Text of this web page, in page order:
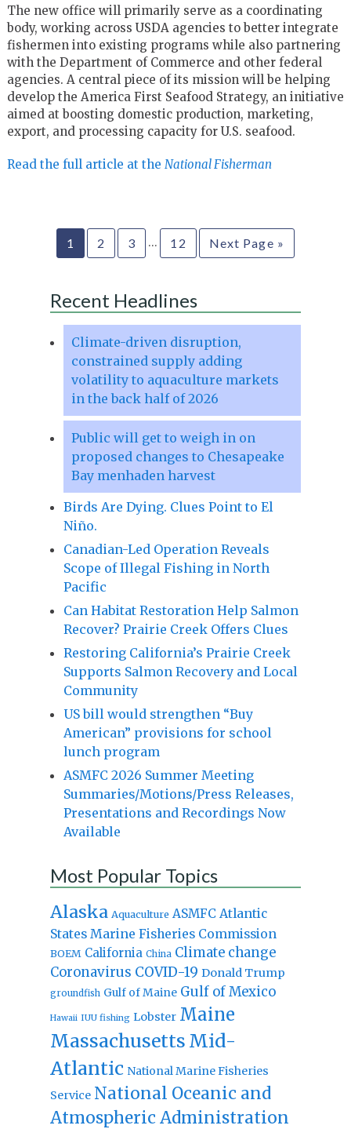
The new office will primarily serve as a coordinating
body, working across USDA agencies to better integrate
fishermen into existing programs while also partnering
with the Department of Commerce and other federal
agencies. A central piece of its mission will be helping
develop the America First Seafood Strategy, an initiative
aimed at boosting domestic production, marketing,
export, and processing capacity for U.S. seafood.
Read the full article at the National Fisherman
1 2 3 … 12 Next Page »
Recent Headlines
Climate-driven disruption,
constrained supply adding
volatility to aquaculture markets
in the back half of 2026
Public will get to weigh in on
proposed changes to Chesapeake
Bay menhaden harvest
Birds Are Dying. Clues Point to El
Niño.
Canadian-Led Operation Reveals
Scope of Illegal Fishing in North
Pacific
Can Habitat Restoration Help Salmon
Recover? Prairie Creek Offers Clues
Restoring California’s Prairie Creek
Supports Salmon Recovery and Local
Community
US bill would strengthen “Buy
American” provisions for school
lunch program
ASMFC 2026 Summer Meeting
Summaries/Motions/Press Releases,
Presentations and Recordings Now
Available
Most Popular Topics
Alaska Aquaculture ASMFC Atlantic
States Marine Fisheries Commission
BOEM California China Climate change
Coronavirus COVID-19 Donald Trump
groundfish Gulf of Maine Gulf of Mexico
Hawaii IUU fishing Lobster Maine
Massachusetts Mid-
Atlantic National Marine Fisheries
Service National Oceanic and
Atmospheric Administration